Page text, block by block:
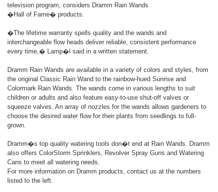
television program, considers Dramm Rain Wands
�Hall of Fame� products.
�The lifetime warranty spells quality and the wands and
interchangeable flow heads deliver reliable, consistent performance
every time,� Lamp�l said in a written statement.
Dramm Rain Wands are available in a variety of colors and styles, from
the original Classic Rain Wand to the rainbow-hued Sunrise and
Colormark Rain Wands. The wands come in various lengths to suit
children or adults and also feature easy-to-use shut-off valves or
squeeze valves. An array of nozzles for the wands allows gardeners to
choose the desired water flow for their plants from seedlings to full-
grown.
Dramm�s top quality watering tools don�t end at Rain Wands. Dramm
also offers ColorStorm Sprinklers, Revolver Spray Guns and Watering
Cans to meet all watering needs.
For more information on Dramm products, contact us at the numbers
listed to the left.